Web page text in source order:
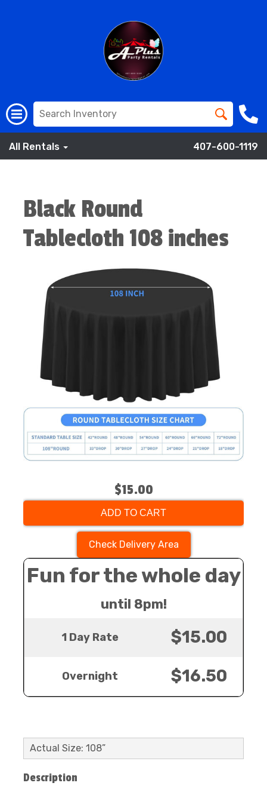
All Rentals 407-600-1119
Black Round
Tablecloth 108 inches
$15.00
ADD TO CART
Check Delivery Area
Fun for the whole day
until 8pm!
1 Day Rate $15.00
Overnight $16.50
Actual Size: 108”
Description